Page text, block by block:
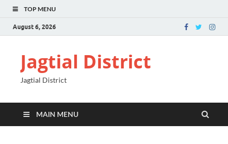
TOP MENU
August 6, 2026
Jagtial District
Jagtial District
MAIN MENU